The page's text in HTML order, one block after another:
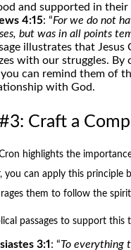
and supported in
4:15: “For we do not
but was in all points
illustrates that
with our struggles.
you can remind them of
with God.
Craft a
Cron highlights the
you can apply this principle
them to follow the
passages to support this
3:1 : “To everything